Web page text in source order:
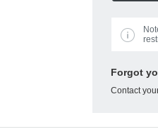
Forgot
Contact